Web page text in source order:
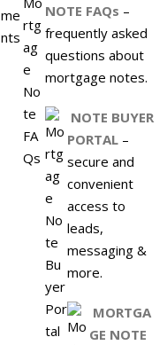
NOTE FAQs –
frequently asked
questions about
mortgage notes.
NOTE BUYER
PORTAL –
secure and
convenient
access to
leads,
messaging &
more.
MORTGA
GE NOTE